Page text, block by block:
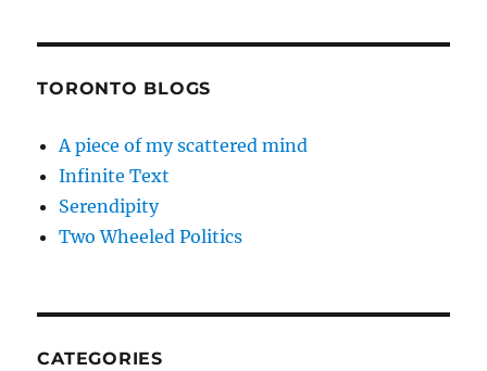
TORONTO BLOGS
A piece of my scattered mind
Infinite Text
Serendipity
Two Wheeled Politics
CATEGORIES